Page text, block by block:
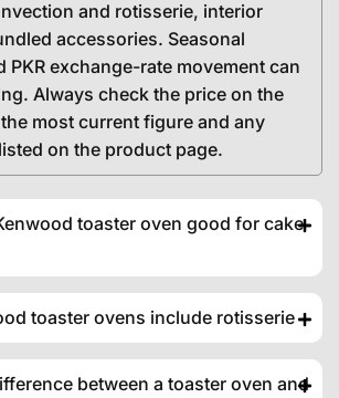
and rotisserie, interior
accessories. Seasonal
PKR exchange-rate movement can
Always check the price on the
most current figure and any
on the product page.
toaster oven good for cake
toaster ovens include rotisserie
between a toaster oven and